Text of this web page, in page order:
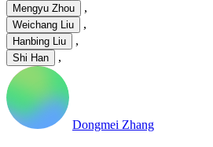
Mengyu Zhou ,
Weichang Liu ,
Hanbing Liu ,
Shi Han ,
Dongmei Zhang